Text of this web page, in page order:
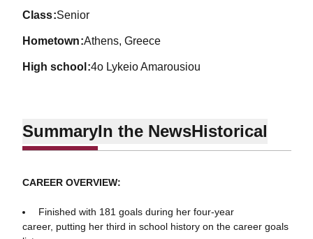
class Senior
hometown Athens, Greece
high school 4o Lykeio Amarousiou
SummaryIn the NewsHistorical
CAREER OVERVIEW:
Finished with 181 goals during her four-year
career, putting her third in school history on the career goals